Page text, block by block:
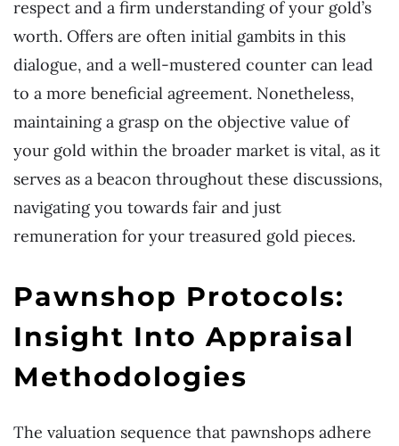
respect and a firm understanding of your gold’s
worth. Offers are often initial gambits in this
dialogue, and a well-mustered counter can lead
to a more beneficial agreement. Nonetheless,
maintaining a grasp on the objective value of
your gold within the broader market is vital, as it
serves as a beacon throughout these discussions,
navigating you towards fair and just
remuneration for your treasured gold pieces.
Pawnshop Protocols:
Insight Into Appraisal
Methodologies
The valuation sequence that pawnshops adhere